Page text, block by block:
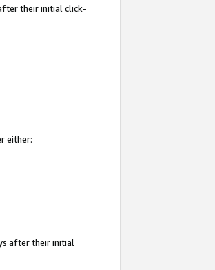
their initial click-
either:
after their initial